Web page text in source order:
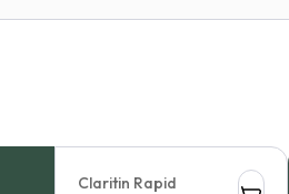
Claritin Rapid